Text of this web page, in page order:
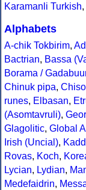
Karamanli Turkish,
Alphabets
A-chik Tokbirim,
Bactrian, Bassa
Borama /
Chinuk pipa,
runes, Elbasan,
(Asomtavruli),
Glagolitic, Global
Irish (Uncial),
Rovas, Koch,
Lycian, Lydian,
Medefaidrin,